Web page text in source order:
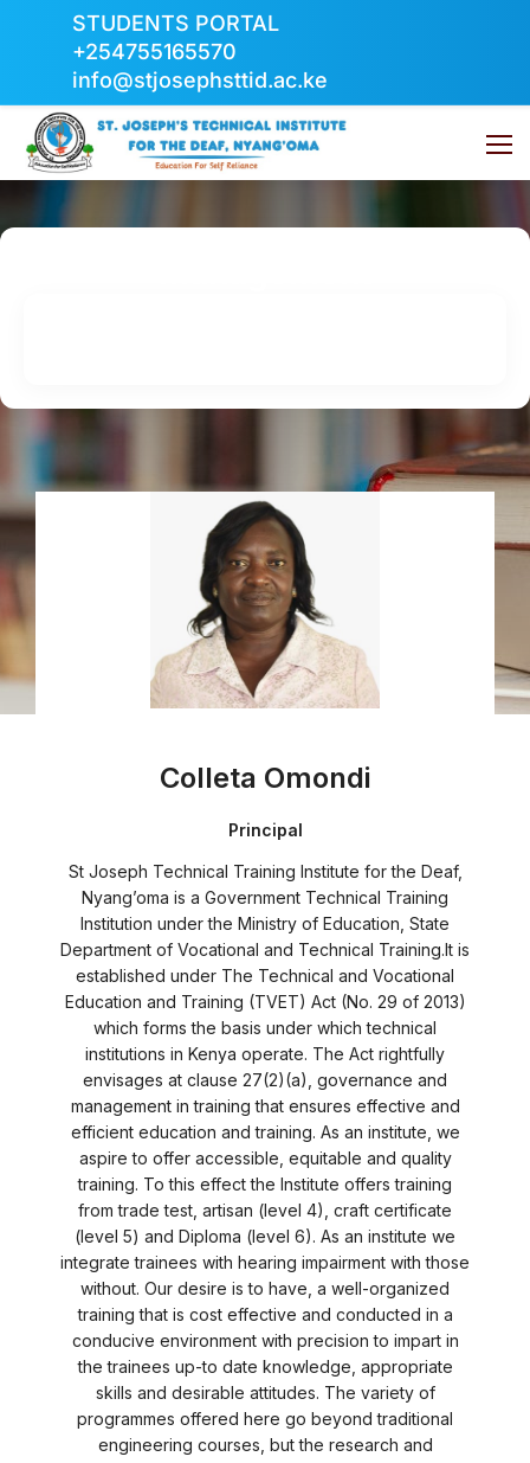
STUDENTS PORTAL
+254755165570
info@stjosephsttid.ac.ke
Colleta Omondi
Principal
St Joseph Technical Training Institute for the Deaf,
Nyang’oma is a Government Technical Training
Institution under the Ministry of Education, State
Department of Vocational and Technical Training.It is
established under The Technical and Vocational
Education and Training (TVET) Act (No. 29 of 2013)
which forms the basis under which technical
institutions in Kenya operate. The Act rightfully
envisages at clause 27(2)(a), governance and
management in training that ensures effective and
efficient education and training. As an institute, we
aspire to offer accessible, equitable and quality
training. To this effect the Institute offers training
from trade test, artisan (level 4), craft certificate
(level 5) and Diploma (level 6). As an institute we
integrate trainees with hearing impairment with those
without. Our desire is to have, a well-organized
training that is cost effective and conducted in a
conducive environment with precision to impart in
the trainees up-to date knowledge, appropriate
skills and desirable attitudes. The variety of
programmes offered here go beyond traditional
engineering courses, but the research and